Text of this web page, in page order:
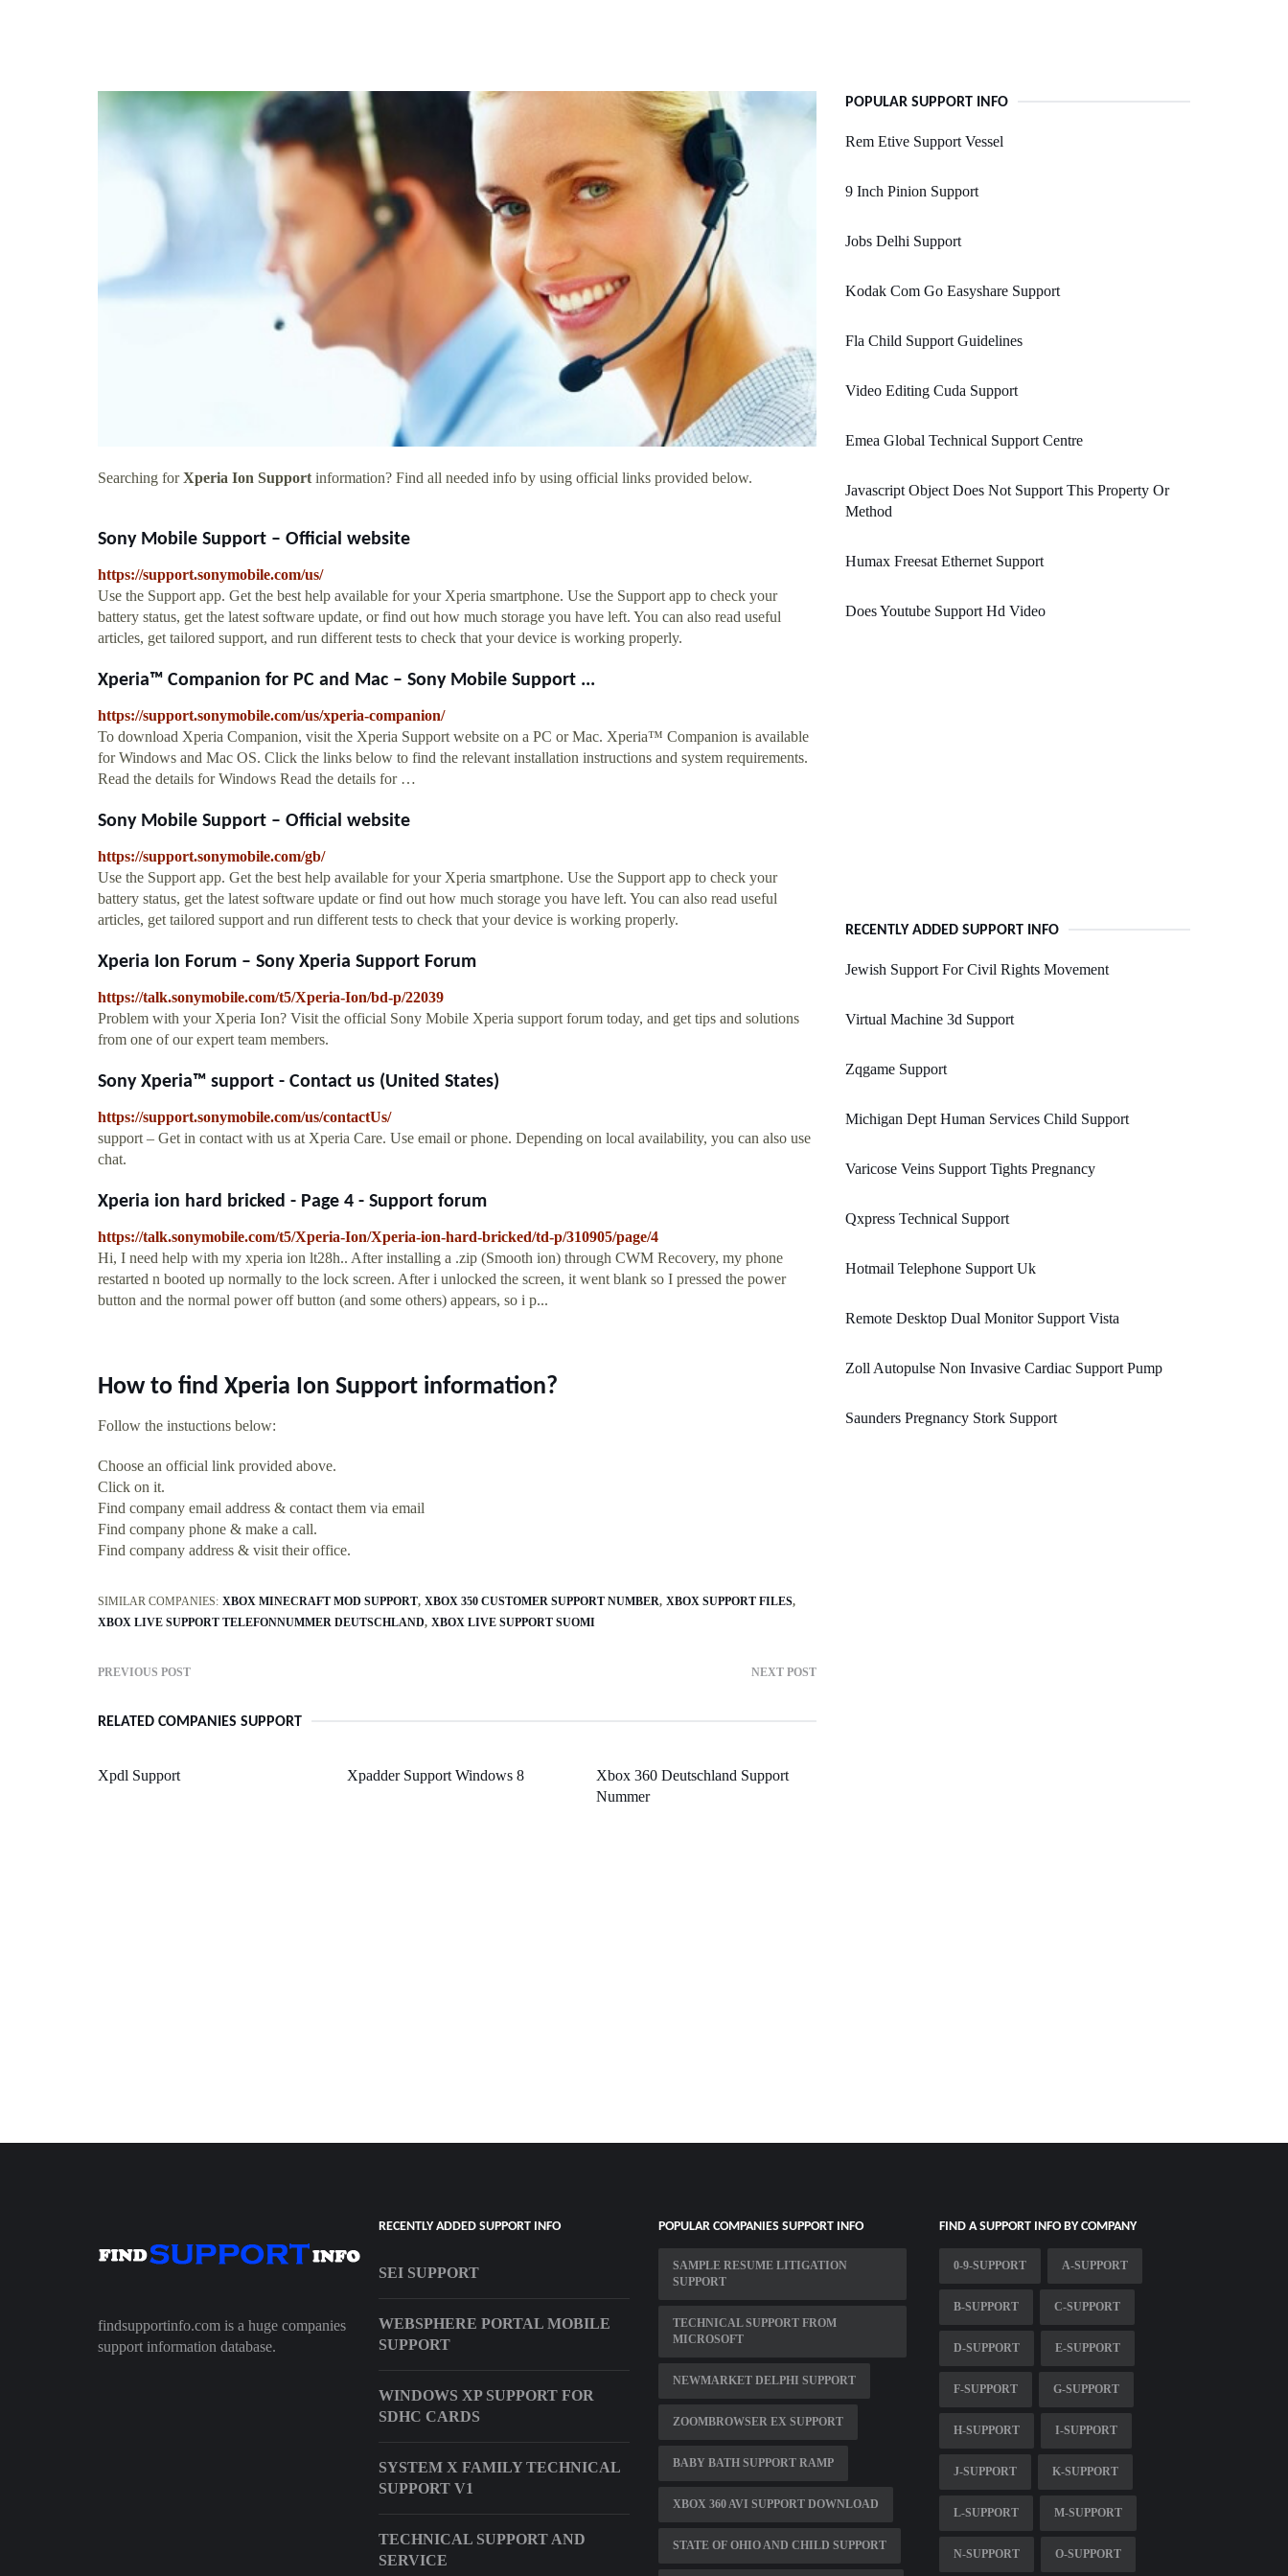
Searching forXperia Ion Support information? Find all needed info by using official links provided below.
Sony Mobile Support – Official website
https://support.sonymobile.com/us/
Use the Support app. Get the best help available for your Xperia smartphone. Use the Support app to check your
battery status, get the latest software update, or find out how much storage you have left. You can also read useful
articles, get tailored support, and run different tests to check that your device is working properly.
Xperia™ Companion for PC and Mac – Sony Mobile Support ...
https://support.sonymobile.com/us/xperia-companion/
To download Xperia Companion, visit the Xperia Support website on a PC or Mac. Xperia™ Companion is available
for Windows and Mac OS. Click the links below to find the relevant installation instructions and system requirements.
Read the details for Windows Read the details for …
Sony Mobile Support – Official website
https://support.sonymobile.com/gb/
Use the Support app. Get the best help available for your Xperia smartphone. Use the Support app to check your
battery status, get the latest software update or find out how much storage you have left. You can also read useful
articles, get tailored support and run different tests to check that your device is working properly.
Xperia Ion Forum – Sony Xperia Support Forum
https://talk.sonymobile.com/t5/Xperia-Ion/bd-p/22039
Problem with your Xperia Ion? Visit the official Sony Mobile Xperia support forum today, and get tips and solutions
from one of our expert team members.
Sony Xperia™ support - Contact us (United States)
https://support.sonymobile.com/us/contactUs/
support – Get in contact with us at Xperia Care. Use email or phone. Depending on local availability, you can also use
chat.
Xperia ion hard bricked - Page 4 - Support forum
https://talk.sonymobile.com/t5/Xperia-Ion/Xperia-ion-hard-bricked/td-p/310905/page/4
Hi, I need help with my xperia ion lt28h.. After installing a .zip (Smooth ion) through CWM Recovery, my phone
restarted n booted up normally to the lock screen. After i unlocked the screen, it went blank so I pressed the power
button and the normal power off button (and some others) appears, so i p...
How to find Xperia Ion Support information?
Follow the instuctions below:
Choose an official link provided above.
Click on it.
Find company email address & contact them via email
Find company phone & make a call.
Find company address & visit their office.
SIMILAR COMPANIES: XBOX MINECRAFT MOD SUPPORT XBOX 350 CUSTOMER SUPPORT NUMBER XBOX SUPPORT FILES
XBOX LIVE SUPPORT TELEFONNUMMER DEUTSCHLAND XBOX LIVE SUPPORT SUOMI
PREVIOUS POST NEXT POST
RELATED COMPANIES SUPPORT
Xpdl Support Xpadder Support Windows 8
Xbox 360 Deutschland Support
Nummer
POPULAR SUPPORT INFO
Rem Etive Support Vessel
9 Inch Pinion Support
Jobs Delhi Support
Kodak Com Go Easyshare Support
Fla Child Support Guidelines
Video Editing Cuda Support
Emea Global Technical Support Centre
Javascript Object Does Not Support This Property Or
Method
Humax Freesat Ethernet Support
Does Youtube Support Hd Video
RECENTLY ADDED SUPPORT INFO
Jewish Support For Civil Rights Movement
Virtual Machine 3d Support
Zqgame Support
Michigan Dept Human Services Child Support
Varicose Veins Support Tights Pregnancy
Qxpress Technical Support
Hotmail Telephone Support Uk
Remote Desktop Dual Monitor Support Vista
Zoll Autopulse Non Invasive Cardiac Support Pump
Saunders Pregnancy Stork Support
findsupportinfo.com is a huge companies
support information database.
RECENTLY ADDED SUPPORT INFO
SEI SUPPORT
WEBSPHERE PORTAL MOBILE
SUPPORT
WINDOWS XP SUPPORT FOR
SDHC CARDS
SYSTEM X FAMILY TECHNICAL
SUPPORT V1
TECHNICAL SUPPORT AND
SERVICE
POPULAR COMPANIES SUPPORT INFO
SAMPLE RESUME LITIGATION
SUPPORT
TECHNICAL SUPPORT FROM
MICROSOFT
NEWMARKET DELPHI SUPPORT
ZOOMBROWSER EX SUPPORT
BABY BATH SUPPORT RAMP
XBOX 360 AVI SUPPORT DOWNLOAD
STATE OF OHIO AND CHILD SUPPORT
FIND A SUPPORT INFO BY COMPANY
0-9-SUPPORT A-SUPPORT
B-SUPPORT C-SUPPORT
D-SUPPORT E-SUPPORT
F-SUPPORT G-SUPPORT
H-SUPPORT I-SUPPORT
J-SUPPORT K-SUPPORT
L-SUPPORT M-SUPPORT
N-SUPPORT O-SUPPORT